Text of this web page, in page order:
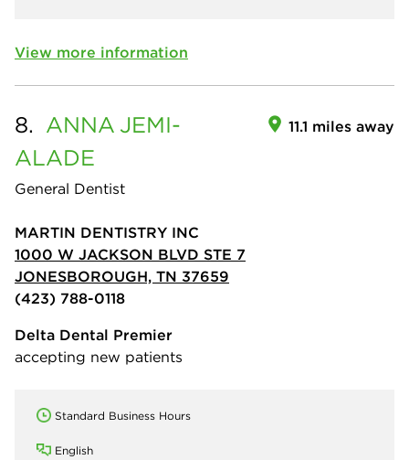
View more information
8. ANNA JEMI-
ALADE
General Dentist
11.1 miles away
MARTIN DENTISTRY INC
1000 W JACKSON BLVD STE 7
JONESBOROUGH, TN 37659
(423) 788-0118
Delta Dental Premier
accepting new patients
Standard Business Hours
English